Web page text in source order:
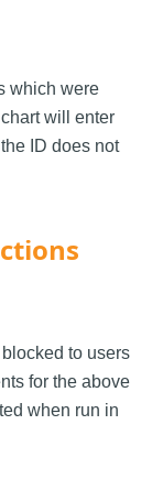
which were
will enter
ID does not
to users
for the above
when run in